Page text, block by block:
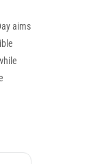
aims